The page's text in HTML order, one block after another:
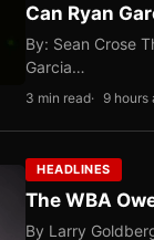
Can Ryan
By: Sean Crose
Garcia…
3 min read 9 hours
HEADLINES
The WBA
By Larry